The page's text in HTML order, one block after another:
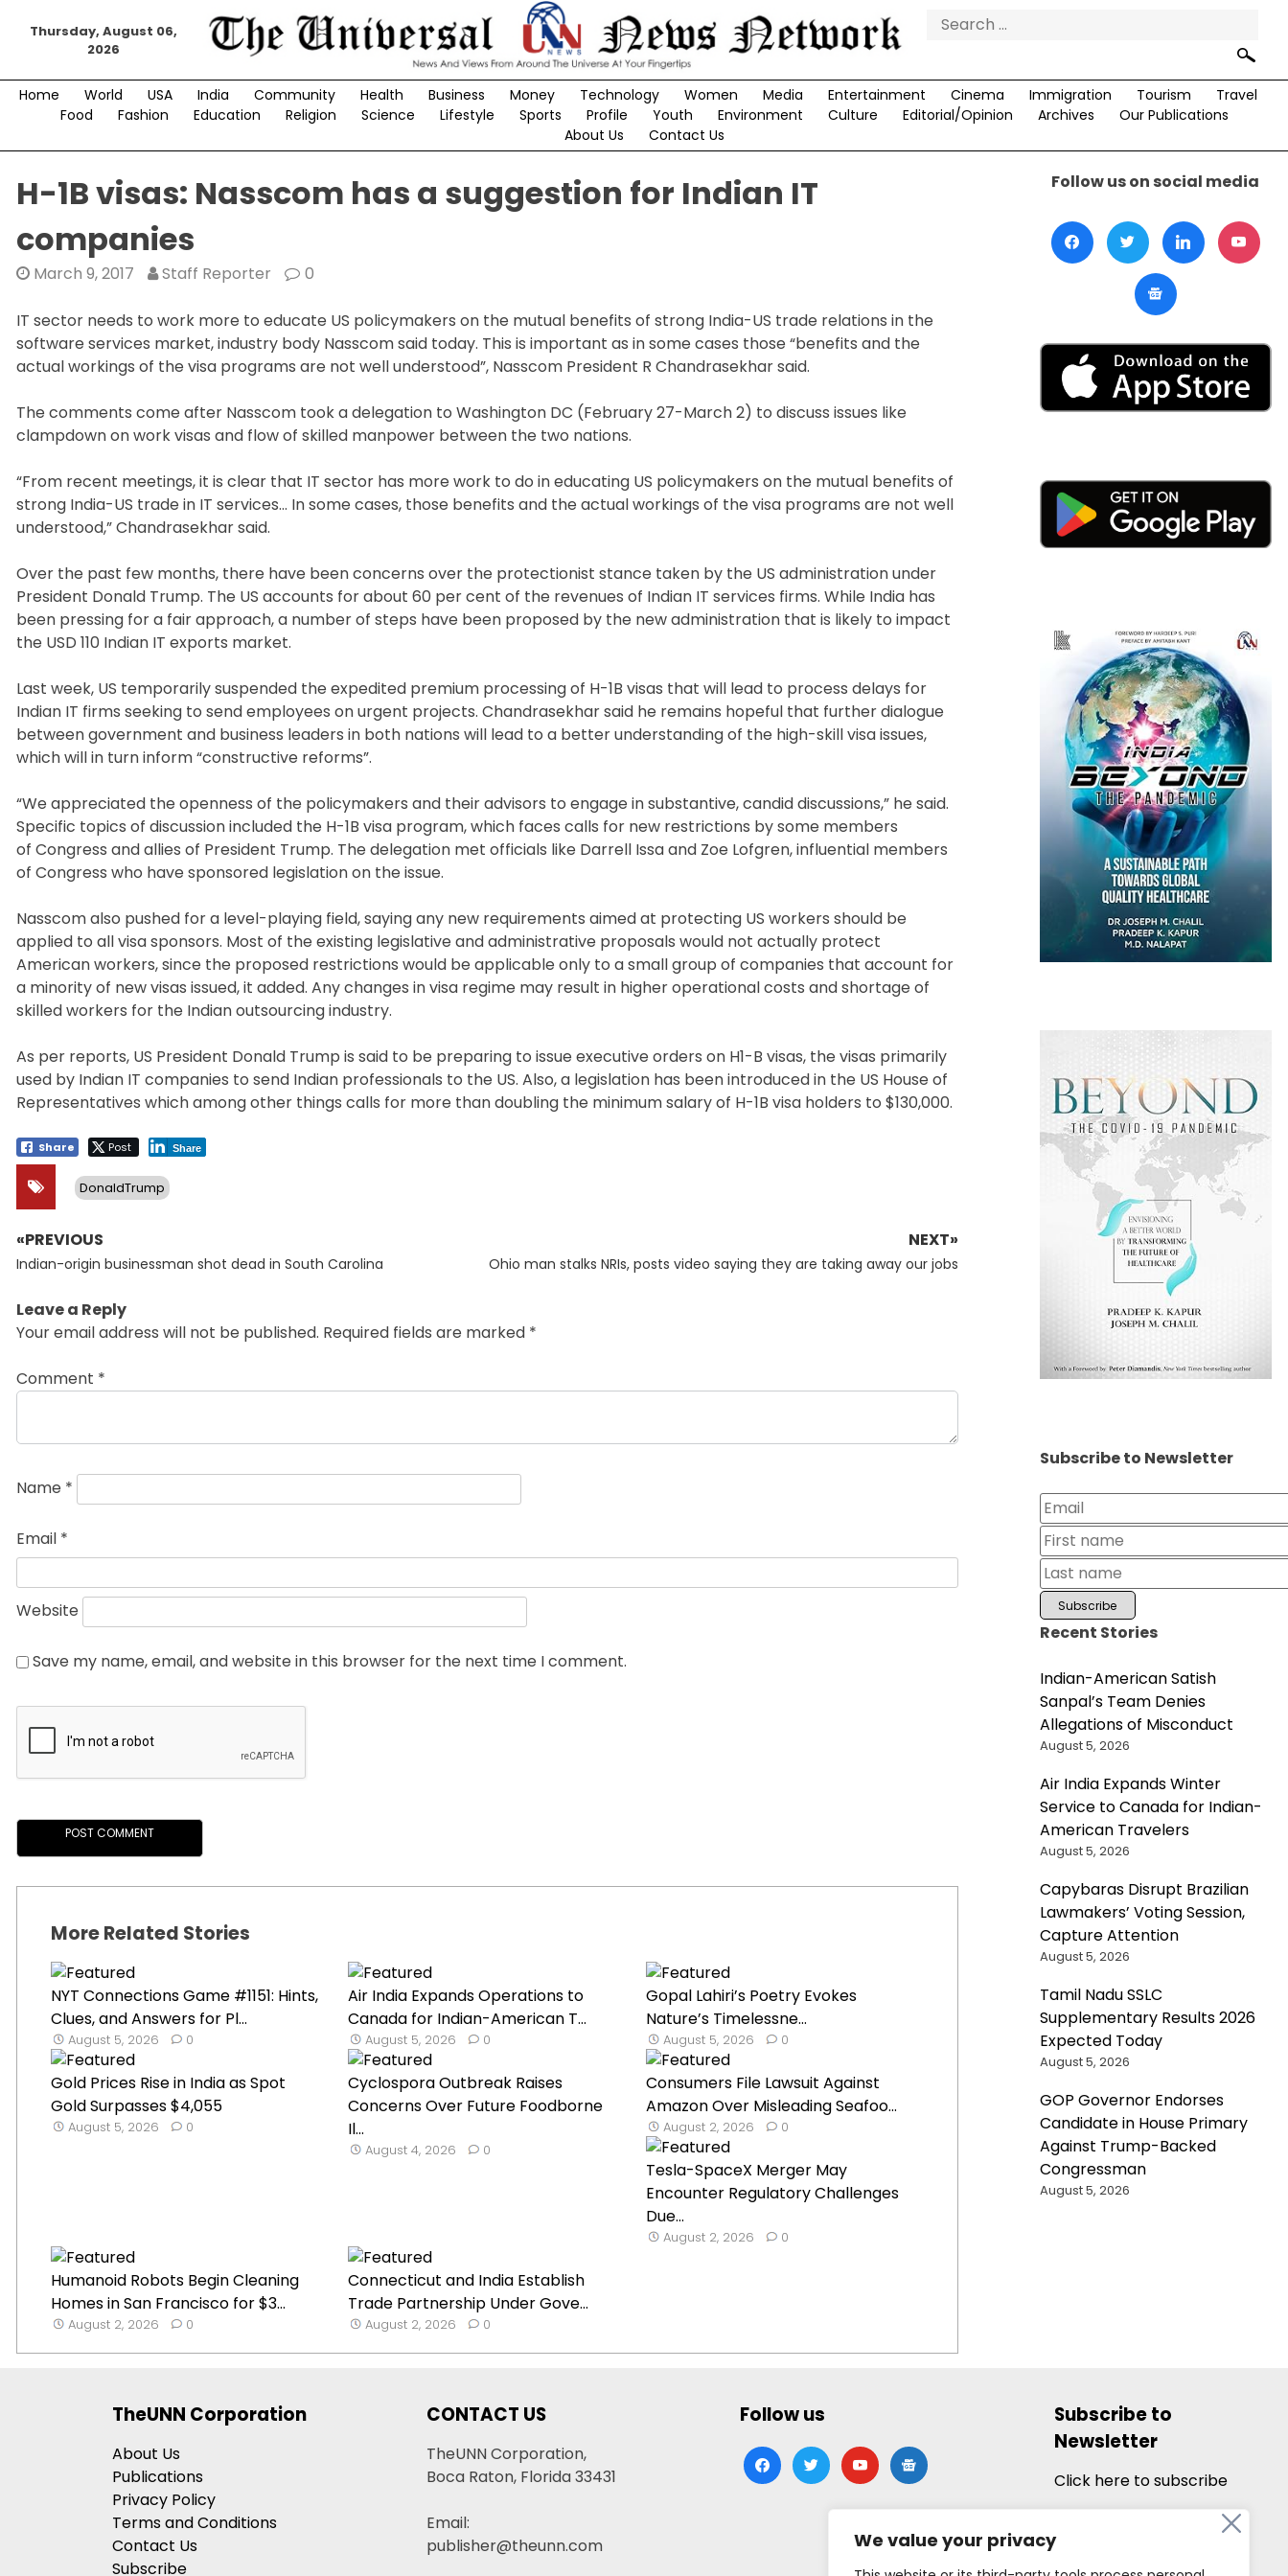
We value your privacy
Thursday, August 06,
2026
Search
Home World USA India Community Health Business Money Technology Women Media Entertainment Cinema Immigration Tourism
Travel
Food
Fashion Education Religion Science Lifestyle Sports Profile Youth Environment Culture Editorial/Opinion Archives
Our Publications
About Us
Contact Us
H-1B visas: Nasscom has a suggestion for Indian IT
companies
March 9, 2017 Staff Reporter 0
IT sector needs to work more to educate US policymakers on the mutual benefits of strong India-US trade relations in the
software services market, industry body Nasscom said today. This is important as in some cases those “benefits and the
actual workings of the visa programs are not well understood”, Nasscom President R Chandrasekhar said.
The comments come after Nasscom took a delegation to Washington DC (February 27-March 2) to discuss issues like
clampdown on work visas and flow of skilled manpower between the two nations.
“From recent meetings, it is clear that IT sector has more work to do in educating US policymakers on the mutual benefits of
strong India-US trade in IT services… In some cases, those benefits and the actual workings of the visa programs are not well
understood,” Chandrasekhar said.
Over the past few months, there have been concerns over the protectionist stance taken by the US administration under
President Donald Trump. The US accounts for about 60 per cent of the revenues of Indian IT services firms. While India has
been pressing for a fair approach, a number of steps have been proposed by the new administration that is likely to impact
the USD 110 Indian IT exports market.
Last week, US temporarily suspended the expedited premium processing of H-1B visas that will lead to process delays for
Indian IT firms seeking to send employees on urgent projects. Chandrasekhar said he remains hopeful that further dialogue
between government and business leaders in both nations will lead to a better understanding of the high-skill visa issues,
which will in turn inform “constructive reforms”.
“We appreciated the openness of the policymakers and their advisors to engage in substantive, candid discussions,” he said.
Specific topics of discussion included the H-1B visa program, which faces calls for new restrictions by some members
of Congress and allies of President Trump. The delegation met officials like Darrell Issa and Zoe Lofgren, influential members
of Congress who have sponsored legislation on the issue.
Nasscom also pushed for a level-playing field, saying any new requirements aimed at protecting US workers should be
applied to all visa sponsors. Most of the existing legislative and administrative proposals would not actually protect
American workers, since the proposed restrictions would be applicable only to a small group of companies that account for
a minority of new visas issued, it added. Any changes in visa regime may result in higher operational costs and shortage of
skilled workers for the Indian outsourcing industry.
As per reports, US President Donald Trump is said to be preparing to issue executive orders on H1-B visas, the visas primarily
used by Indian IT companies to send Indian professionals to the US. Also, a legislation has been introduced in the US House of
Representatives which among other things calls for more than doubling the minimum salary of H-1B visa holders to $130,000.
Share Post Share
DonaldTrump
Post
navigation
«PREVIOUS
Previous
Indian-origin businessman shot dead in South Carolina
NEXT»
Next
Ohio man stalks NRIs, posts video saying they are taking away our jobs
Leave a Reply
Your email address will not be published. Required fields are marked *
Comment *
Name *
Email *
Website
Save my name, email, and website in this browser for the next time I comment.
More Related Stories
NYT Connections Game #1151: Hints,
Clues, and Answers for Pl...
August 5, 2026 0
Air India Expands Operations to
Canada for Indian-American T...
August 5, 2026 0
Gopal Lahiri’s Poetry Evokes
Nature’s Timelessne...
August 5, 2026 0
Gold Prices Rise in India as Spot
Gold Surpasses $4,055
August 5, 2026 0
Cyclospora Outbreak Raises
Concerns Over Future Foodborne
Il...
August 4, 2026 0
Consumers File Lawsuit Against
Amazon Over Misleading Seafoo...
August 2, 2026 0
Tesla-SpaceX Merger May
Encounter Regulatory Challenges
Due...
August 2, 2026 0
Humanoid Robots Begin Cleaning
Homes in San Francisco for $3...
August 2, 2026 0
Connecticut and India Establish
Trade Partnership Under Gove...
August 2, 2026 0
Follow us on social media
Subscribe to Newsletter
Recent Stories
Indian-American Satish
Sanpal’s Team Denies
Allegations of Misconduct
August 5, 2026
Air India Expands Winter
Service to Canada for Indian-
American Travelers
August 5, 2026
Capybaras Disrupt Brazilian
Lawmakers’ Voting Session,
Capture Attention
August 5, 2026
Tamil Nadu SSLC
Supplementary Results 2026
Expected Today
August 5, 2026
GOP Governor Endorses
Candidate in House Primary
Against Trump-Backed
Congressman
August 5, 2026
TheUNN Corporation
About Us
Publications
Privacy Policy
Terms and Conditions
Contact Us
Subscribe
CONTACT US
TheUNN Corporation,
Boca Raton, Florida 33431
Email:
publisher@theunn.com
Follow us
facebooktwitteryoutubegoogle-
news
Subscribe to
Newsletter
Click here to subscribe